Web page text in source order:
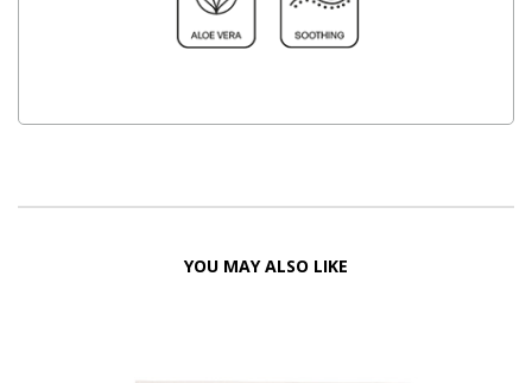
YOU MAY ALSO LIKE